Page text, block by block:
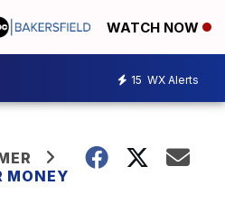
WATCH NOW
15 WX Alerts
MONEY